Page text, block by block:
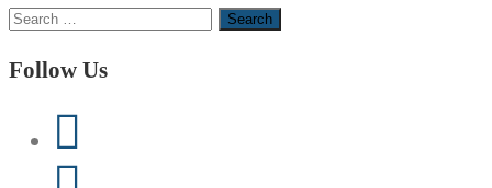
Search
for:
Follow Us